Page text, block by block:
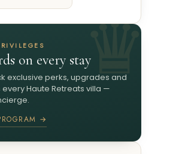
on every stay
exclusive perks, upgrades and
Haute Retreats villa —
→